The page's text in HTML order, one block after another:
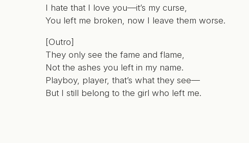
I hate that I love you—it’s my curse,
You left me broken, now I leave them worse.
[Outro]
They only see the fame and flame,
Not the ashes you left in my name.
Playboy, player, that’s what they see—
But I still belong to the girl who left me.